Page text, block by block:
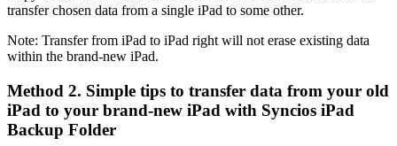
transfer chosen data from a single iPad to some other.
Note: Transfer from iPad to iPad right will not erase existing data
within the brand-new iPad.
Method 2. Simple tips to transfer data from your old
iPad to your brand-new iPad with Syncios iPad
Backup Folder